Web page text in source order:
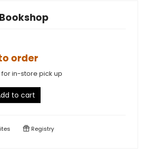
order
for in-store pick up
to cart
Registry